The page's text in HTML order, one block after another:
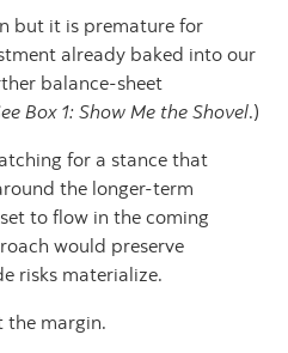
but it is premature for
already baked into our
balance‑sheet
Box 1: Show Me the Shovel.)
for a stance that
the longer-term
to flow in the coming
would preserve
risks materialize.
the margin.